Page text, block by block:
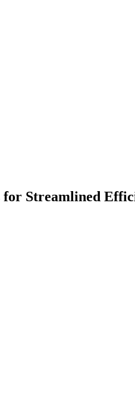
for Streamlined